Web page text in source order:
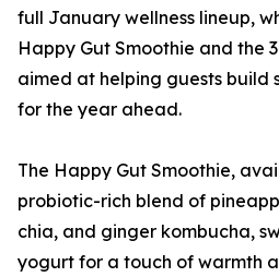
full January wellness lineup,
Happy Gut Smoothie and the
aimed at helping guests build
for the year ahead.
The Happy Gut Smoothie,
probiotic-rich blend of
chia, and ginger kombucha,
yogurt for a touch of warmth